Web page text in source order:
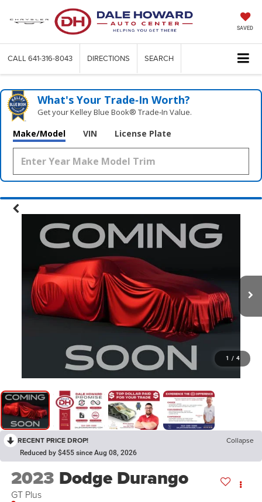
SAVED
CALL 641-316-8043 DIRECTIONS SEARCH
What's Your Trade‑In Worth?
Get your Kelley Blue Book® Trade‑In Value.
Make/Model VIN License Plate
1 / 4
RECENT PRICE DROP! Collapse
Reduced by $455 since Aug 08, 2026
2023 Dodge Durango
GT Plus